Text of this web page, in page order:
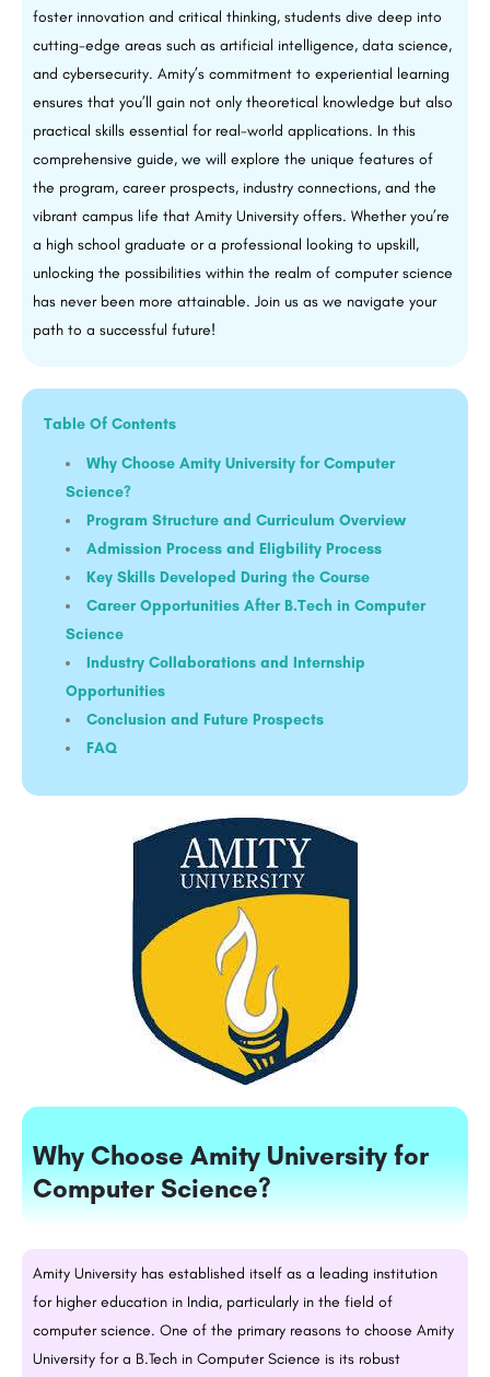
foster innovation and critical thinking, students dive deep into
cutting-edge areas such as artificial intelligence, data science,
and cybersecurity. Amity’s commitment to experiential learning
ensures that you’ll gain not only theoretical knowledge but also
practical skills essential for real-world applications. In this
comprehensive guide, we will explore the unique features of
the program, career prospects, industry connections, and the
vibrant campus life that Amity University offers. Whether you’re
a high school graduate or a professional looking to upskill,
unlocking the possibilities within the realm of computer science
has never been more attainable. Join us as we navigate your
path to a successful future!
Table Of Contents
Why Choose Amity University for Computer
Science?
Program Structure and Curriculum Overview
Admission Process and Eligbility Process
Key Skills Developed During the Course
Career Opportunities After B.Tech in Computer
Science
Industry Collaborations and Internship
Opportunities
Conclusion and Future Prospects
FAQ
Why Choose Amity University for
Computer Science?
Amity University has established itself as a leading institution
for higher education in India, particularly in the field of
computer science. One of the primary reasons to choose Amity
University for a B.Tech in Computer Science is its robust